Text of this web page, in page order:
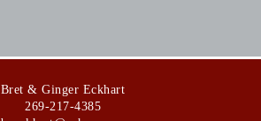
Bret & Ginger Eckhart
269-217-4385